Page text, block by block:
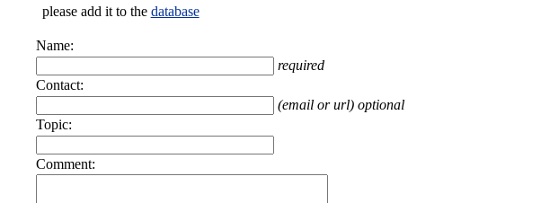
please add it to the database
Name:
required
Contact:
(email or url) optional
Topic:
Comment: